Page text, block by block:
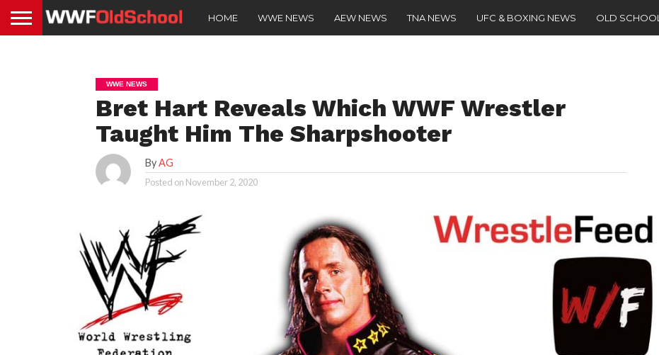
HOME WWE NEWS AEW NEWS TNA NEWS UFC & BOXING NEWS OLD SCHOOL
WWE NEWS
Bret Hart Reveals Which WWF Wrestler
Taught Him The Sharpshooter
ByAG
Posted on November 2, 2020